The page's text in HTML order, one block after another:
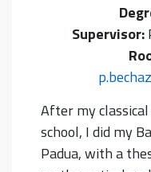
Supervisor:
After my
school, I did my
Padua, with a